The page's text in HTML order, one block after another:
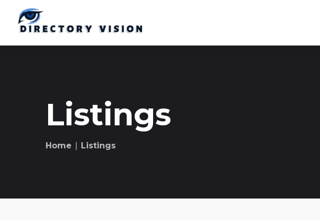
Listings
Home ∣ Listings